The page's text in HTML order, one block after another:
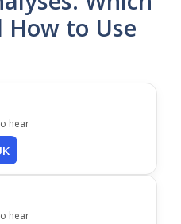
How to Use
hear
hear